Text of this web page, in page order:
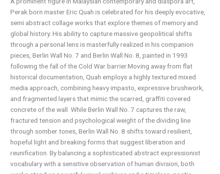
Perak born master Eric Quah is celebrated for his deeply evocative,
semi abstract collage works that explore themes of memory and
global history. His ability to capture massive geopolitical shifts
through a personal lens is masterfully realized in his companion
pieces, Berlin Wall No. 7 and Berlin Wall No. 8, painted in 1993
following the fall of the Cold War barrier.Moving away from flat
historical documentation, Quah employs a highly textured mixed
media approach, combining heavy impasto, expressive brushwork,
and fragmented layers that mimic the scarred, graffiti covered
concrete of the wall. While Berlin Wall No. 7 captures the raw,
fractured tension and psychological weight of the dividing line
through somber tones, Berlin Wall No. 8 shifts toward resilient,
hopeful light and breaking forms that suggest liberation and
reunification. By balancing a sophisticated abstract expressionist
vocabulary with a sensitive observation of human division, both